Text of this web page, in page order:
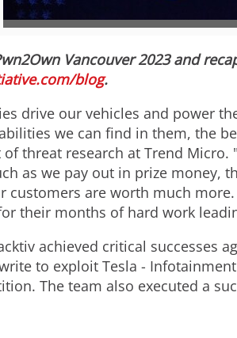
Vancouver2023 and
blog.
drive our vehicles and power
we can find in them, the
threat research at Trend Micro.
as we pay out in prize money,
customers are worth much
their months of hard work
achieved critical successes
to exploit Tesla -
The team also executed a